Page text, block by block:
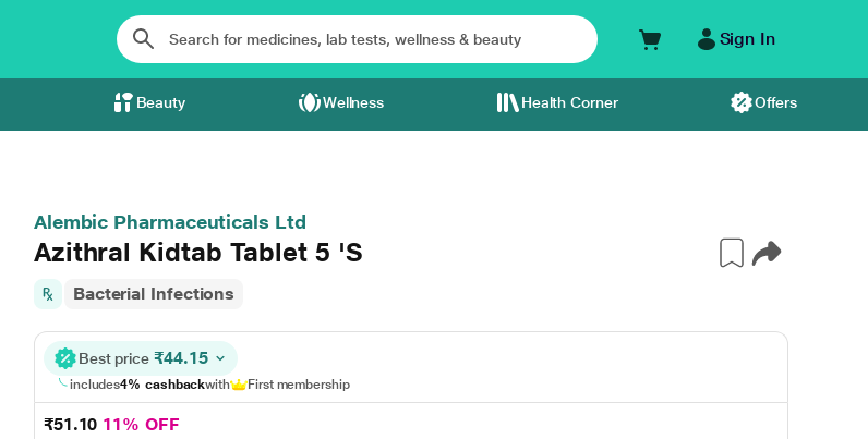
Sign In
Beauty Wellness Health Corner Offers
Alembic Pharmaceuticals Ltd
Azithral Kidtab Tablet 5 'S
Bacterial Infections
Best price ₹44.15
includes4% cashbackwith First membership
₹51.10 11% OFF